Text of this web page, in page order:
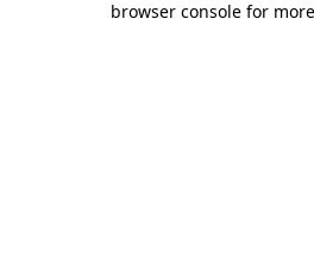
browser console for